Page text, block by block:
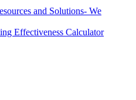
and Solutions- We
Effectiveness Calculator